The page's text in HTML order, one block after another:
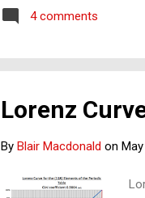
4 comments
Lorenz
By Blair Macdonald on